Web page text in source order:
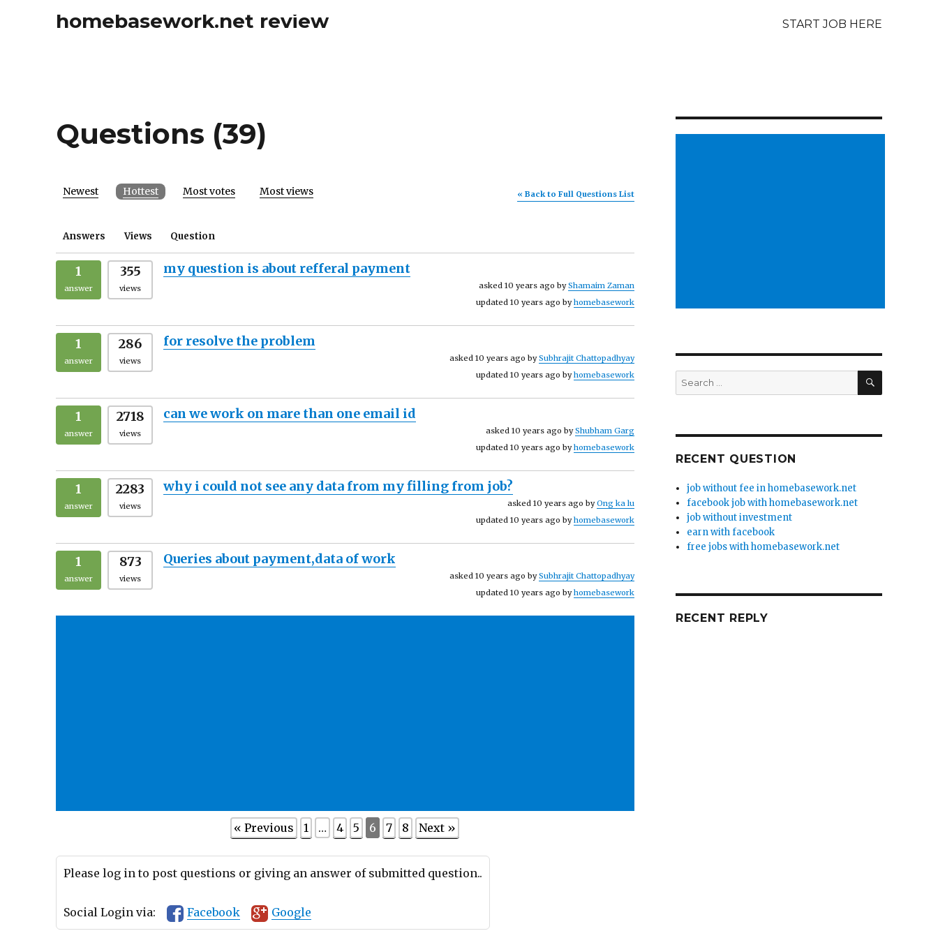
homebasework.net review START JOB HERE
Questions (39)
« Back to Full Questions List
Newest Hottest Most votes Most views
Answers Views Question
1
answer
355
views
my question is about refferal payment
asked 10 years ago byShamaim Zaman
updated 10 years ago byhomebasework
1
answer
286
views
for resolve the problem
asked 10 years ago bySubhrajit Chattopadhyay
updated 10 years ago byhomebasework
1
answer
2718
views
can we work on mare than one email id
asked 10 years ago byShubham Garg
updated 10 years ago byhomebasework
1
answer
2283
views
why i could not see any data from my filling from job?
asked 10 years ago byOng ka lu
updated 10 years ago byhomebasework
1
answer
873
views
Queries about payment,data of work
asked 10 years ago bySubhrajit Chattopadhyay
updated 10 years ago byhomebasework
« Previous 1 … 4 5 6 7 8 Next »
Please log in to post questions or giving an answer of submitted question..
Social Login via: Facebook Google
Search
for:
SEARCH
RECENT QUESTION
job without fee in homebasework.net
facebook job with homebasework.net
job without investment
earn with facebook
free jobs with homebasework.net
RECENT REPLY